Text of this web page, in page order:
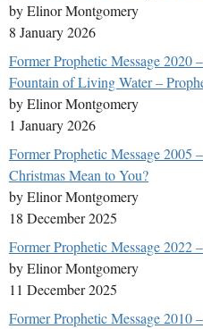
by Elinor Montgomery
8 January 2026
Former Prophetic Message 2020
Fountain of Living Water –
by Elinor Montgomery
1 January 2026
Former Prophetic Message 2005
Christmas Mean to You?
by Elinor Montgomery
18 December 2025
Former Prophetic Message 2022
by Elinor Montgomery
11 December 2025
Former Prophetic Message